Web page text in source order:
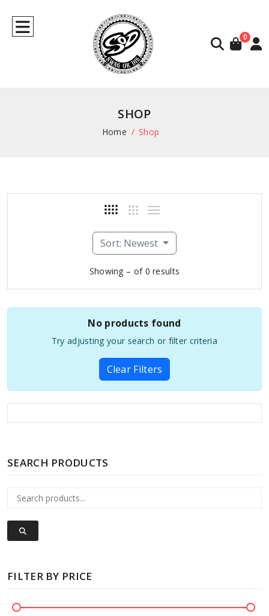
0
SHOP
Home Shop
SEARCH PRODUCTS
FILTER BY PRICE
Sort: Newest
Showing – of 0 results
No products found
Try adjusting your search or filter criteria
Clear Filters